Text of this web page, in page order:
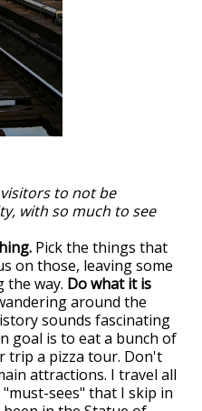
to not be
with so much to see
Pick the things that
on those, leaving some
the way. Do what it is
around the
sounds fascinating
goal is to eat a bunch of
trip a pizza tour. Don't
attractions. I travel all
sees" that I skip in